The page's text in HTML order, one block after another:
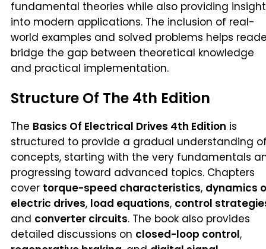
fundamental theories while also providing insight
into modern applications. The inclusion of real-
world examples and solved problems helps
bridge the gap between theoretical knowledge
and practical implementation.
Structure Of The 4th Edition
The Basics Of Electrical Drives 4th Edition is
structured to provide a gradual understanding
concepts, starting with the very fundamentals
progressing toward advanced topics. Chapters
cover torque-speed characteristics, dynamics
electric drives, load equations, control
and converter circuits. The book also provides
detailed discussions on closed-loop control,